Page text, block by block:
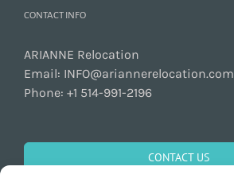
CONTACT INFO
ARIANNE Relocation
Email: INFO@ariannerelocation.com
Phone: +1 514-991-2196
CONTACT US